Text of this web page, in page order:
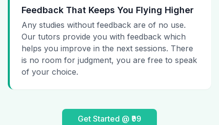
Feedback That Keeps You Flying Higher
Any studies without feedback are of no use.
Our tutors provide you with feedback which
helps you improve in the next sessions. There
is no room for judgment, you are free to speak
of your choice.
Get Started @ ₹99